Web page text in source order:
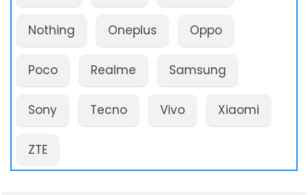
Nothing Oneplus Oppo
Poco Realme Samsung
Sony Tecno Vivo Xiaomi
ZTE